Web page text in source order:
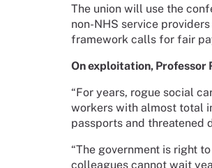
The union will use the
non-NHS service
framework calls for fair
On exploitation, Professor
“For years, rogue social
workers with almost total
passports and threatened
“The government is right
colleagues cannot wait